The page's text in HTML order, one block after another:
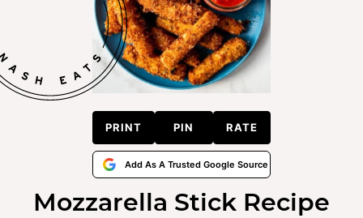
PRINT PIN RATE
Add As A Trusted Google Source
Mozzarella Stick Recipe